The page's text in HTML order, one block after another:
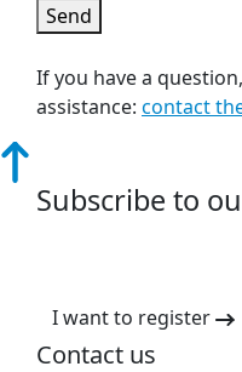
Send
If you have a
assistance: contact
Subscribe to
I want to register
Contact us